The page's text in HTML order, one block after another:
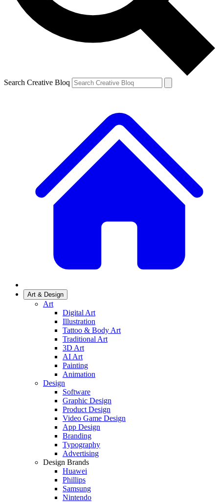
Search Creative Bloq
Art & Design
Art
Digital Art
Illustration
Tattoo & Body Art
Traditional Art
3D Art
AI Art
Painting
Animation
Design
Software
Graphic Design
Product Design
Video Game Design
App Design
Branding
Typography
Advertising
Design Brands
Huawei
Phillips
Samsung
Nintendo